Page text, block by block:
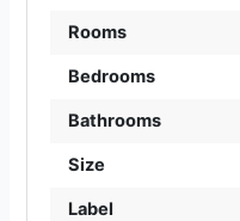
Rooms
Bedrooms
Bathrooms
Size
Label